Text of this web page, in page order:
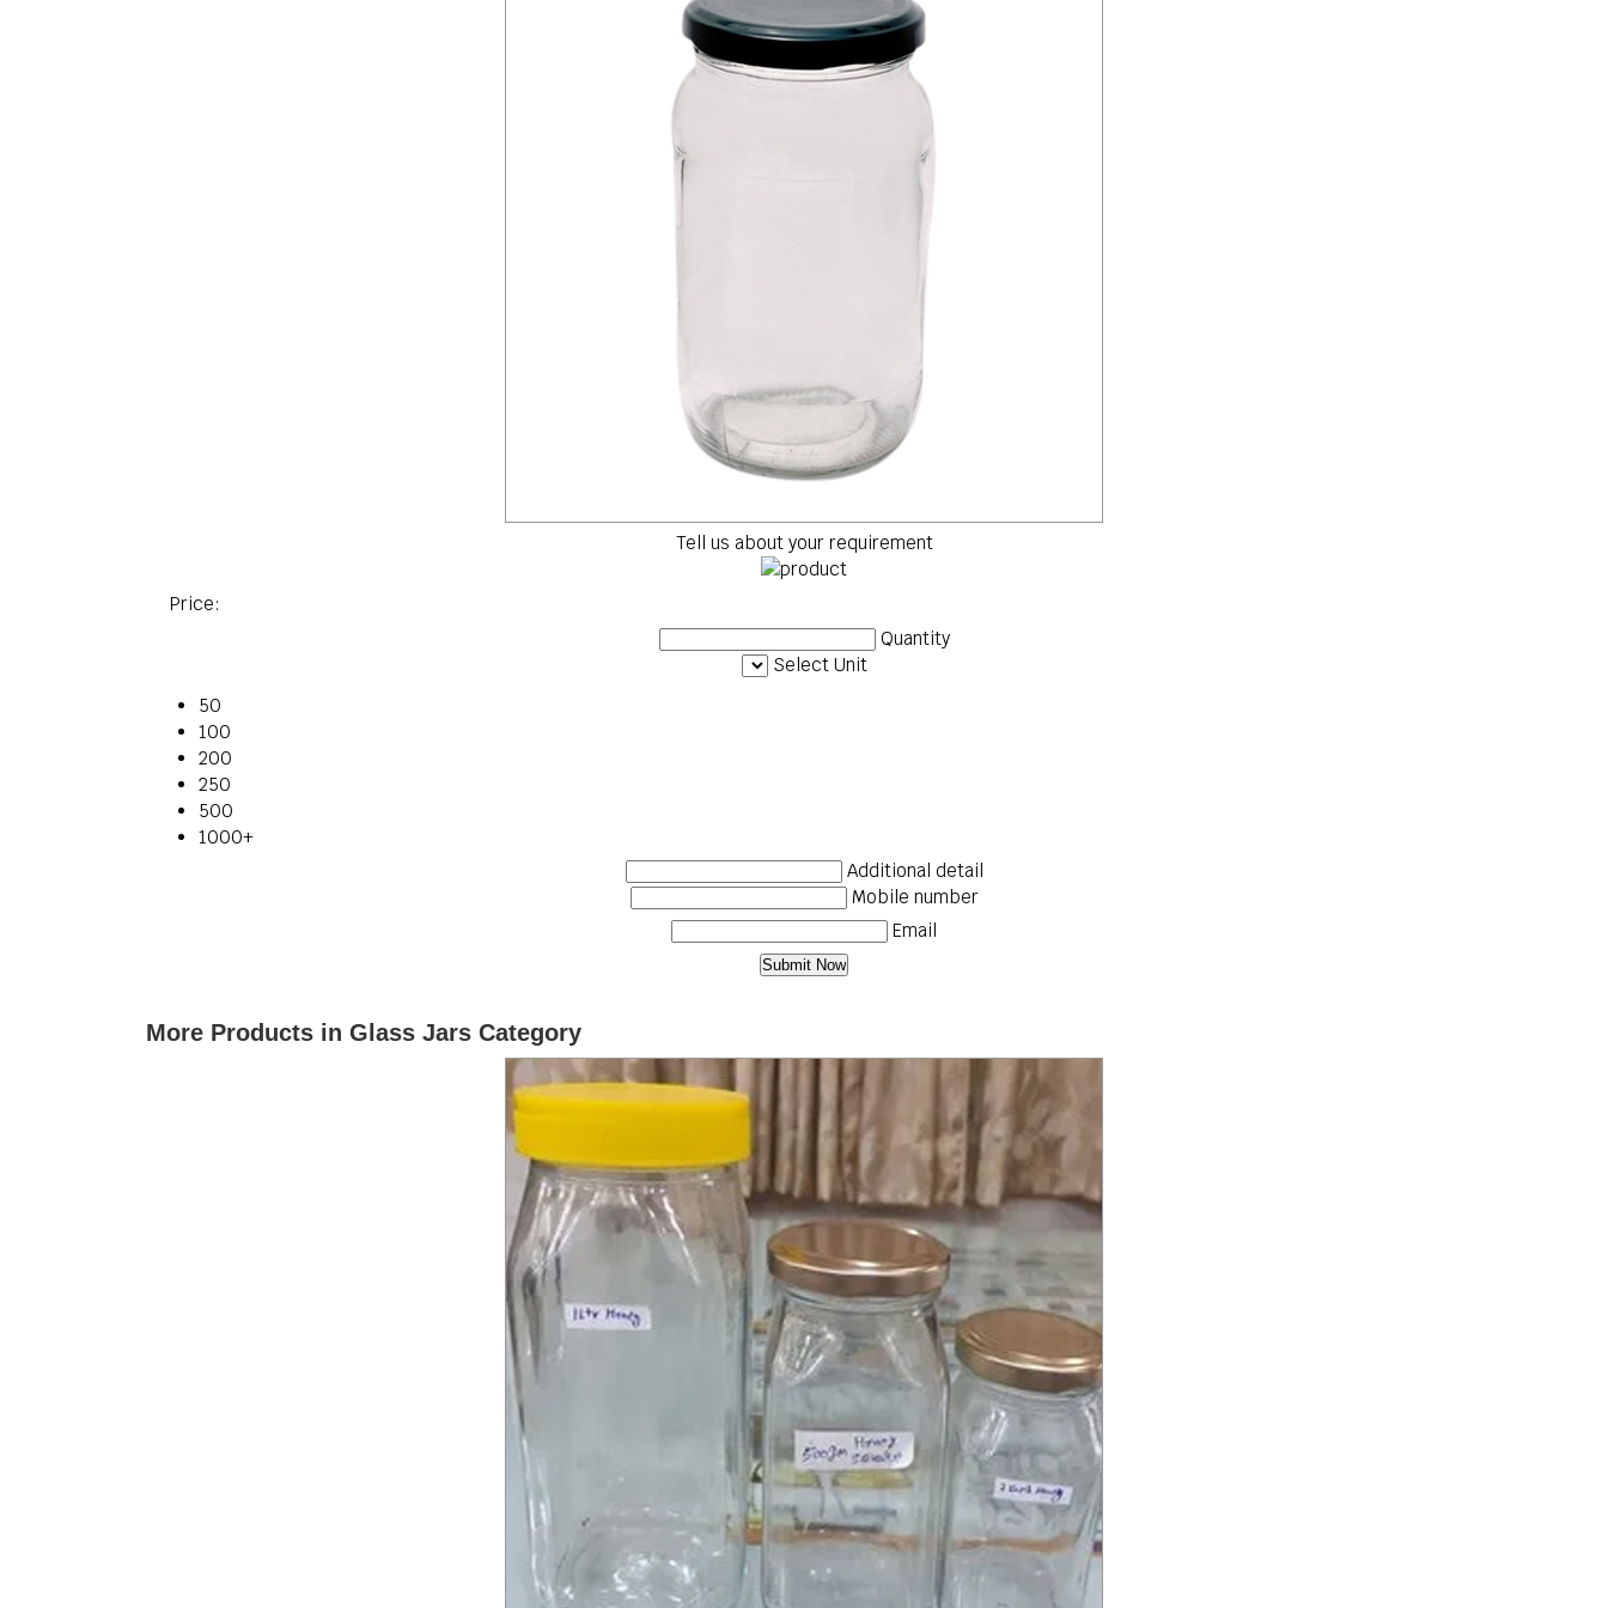
Tell us about your requirement
Price:
Quantity
Select Unit
50
100
200
250
500
1000+
Additional detail
Mobile number
Email
More Products in Glass Jars Category